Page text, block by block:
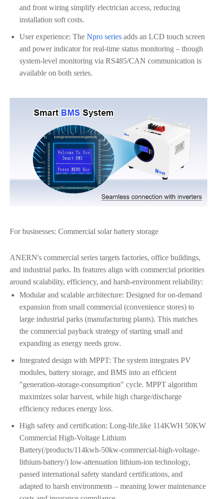
and front wiring simplify electrician access, reducing
installation soft costs.
User experience: The Npro series adds an LCD touch screen
and power indicator for real-time status monitoring – though
system-level monitoring via RS485/CAN communication is
available on both series.
For businesses: Commercial solar battery storage
ANERN's commercial series targets factories, office buildings,
and industrial parks. Its features align with commercial priorities
around scalability, efficiency, and harsh-environment reliability:
Modular and scalable architecture: Designed for on-demand
expansion from small commercial (convenience stores) to
large industrial parks (manufacturing plants). This matches
the commercial payback strategy of starting small and
expanding as energy needs grow.
Integrated design with MPPT: The system integrates PV
modules, battery storage, and BMS into an efficient
"generation-storage-consumption" cycle. MPPT algorithm
maximizes solar harvest, while high charge/discharge
efficiency reduces energy loss.
High safety and certification: Long-life,like 114KWH 50KW
Commercial High-Voltage Lithium
Battery(/products/114kwh-50kw-commercial-high-voltage-
lithium-battery/) low-attenuation lithium-ion technology,
passed international safety standard certifications, and
adapted to harsh environments – meaning lower maintenance